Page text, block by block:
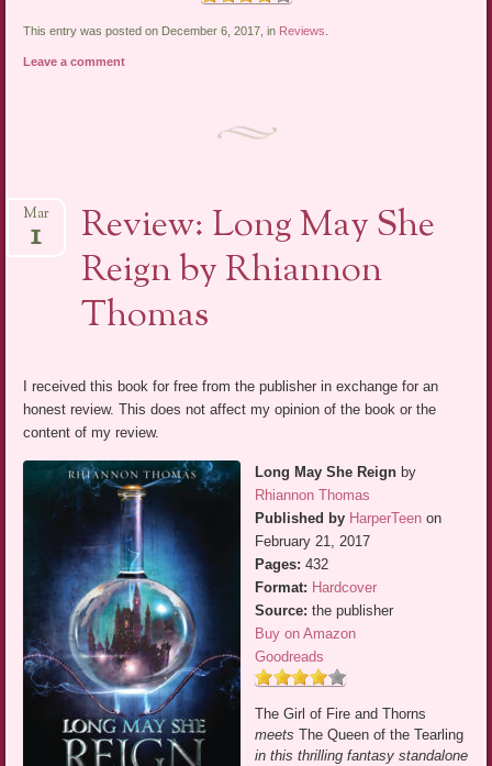
This entry was posted on December 6, 2017, in Reviews
Leave a comment
Review: Long May She
Reign by Rhiannon
Thomas
Mar
1
I received this book for free from the publisher in exchange for an
honest review. This does not affect my opinion of the book or the
content of my review.
Long May She Reign by
Rhiannon Thomas
Published by HarperTeen on
February 21, 2017
Pages: 432
Format: Hardcover
Source: the publisher
Buy on Amazon
Goodreads
The Girl of Fire and Thorns
meetsThe Queen of the Tearling
in this thrilling fantasy standalone